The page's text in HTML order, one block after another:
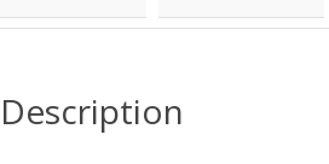
Description